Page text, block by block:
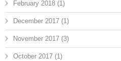
February 2018 (1)
December 2017 (1)
November 2017 (3)
October 2017 (1)